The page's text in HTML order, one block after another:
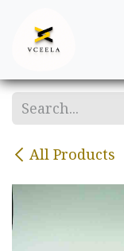
All Products